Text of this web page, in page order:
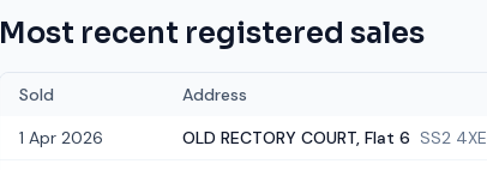
Most recent registered sales
Sold Address
1 Apr 2026
OLD RECTORY COURT, Flat 6 SS2 4XE